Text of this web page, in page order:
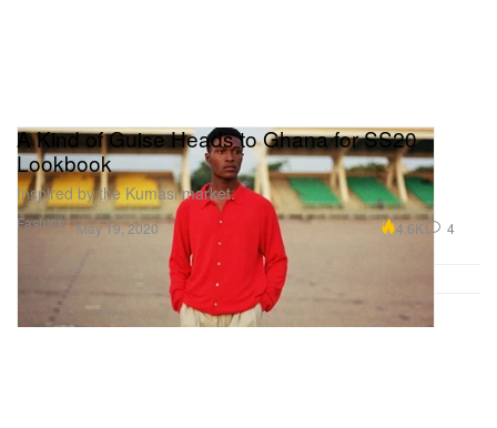
Fashion
A Kind of Guise Heads to Ghana for SS20
Lookbook
Inspired by the Kumasi market.
May 19, 2020 4.6K 4